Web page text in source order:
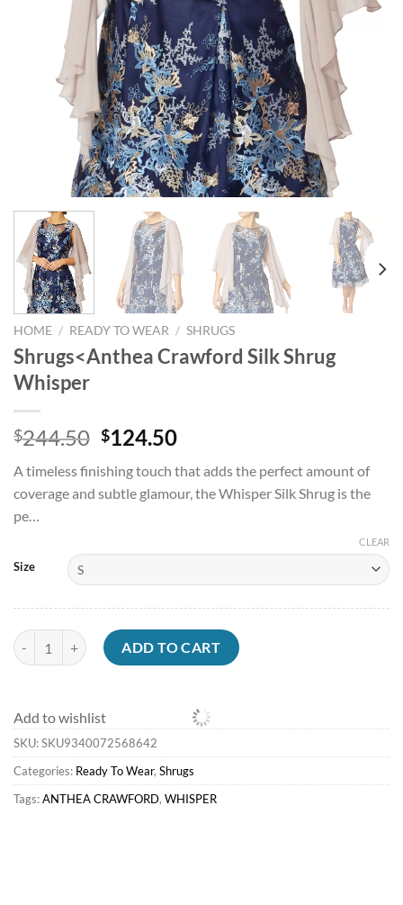
HOME / READY TO WEAR / SHRUGS
Shrugs<Anthea Crawford Silk Shrug
Whisper
$244.50 Original
was:
$244.50.
$124.50Current
is:
$124.50.
A timeless finishing touch that adds the perfect amount of
coverage and subtle glamour, the Whisper Silk Shrug is the
pe…
Size
CLEAR
Shrugs<Anthea Crawford Silk Shrug Whisper quantity
ADD TO CART
Add to wishlist
SKU:SKU9340072568642
Categories: Ready To Wear, Shrugs
Tags:ANTHEA CRAWFORD, WHISPER